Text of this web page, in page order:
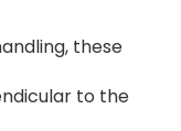
these
to the